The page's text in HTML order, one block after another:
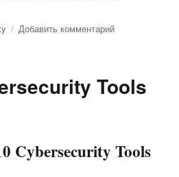
Добавить комментарийк
Cybersecurity
Learning
in
Tools
Cybersecurity Tools